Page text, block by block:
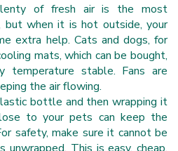
of fresh air is the most
but when it is hot outside, your
extra help. Cats and dogs, for
mats, which can be bought,
temperature stable. Fans are
the air flowing.
bottle and then wrapping it
to your pets can keep the
safety, make sure it cannot be